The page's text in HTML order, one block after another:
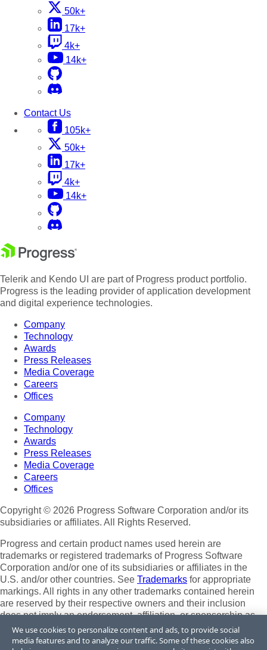
50k+
17k+
4k+
14k+
Contact Us
105k+
50k+
17k+
4k+
14k+
Telerik and Kendo UI are part of Progress product portfolio.
Progress is the leading provider of application development
and digital experience technologies.
Company
Technology
Awards
Press Releases
Media Coverage
Careers
Offices
Company
Technology
Awards
Press Releases
Media Coverage
Careers
Offices
Copyright © 2026 Progress Software Corporation and/or its
subsidiaries or affiliates. All Rights Reserved.
Progress and certain product names used herein are
trademarks or registered trademarks of Progress Software
Corporation and/or one of its subsidiaries or affiliates in the
U.S. and/or other countries. See Trademarks for appropriate
markings. All rights in any other trademarks contained herein
are reserved by their respective owners and their inclusion
does not imply an endorsement, affiliation, or sponsorship as
between Progress and the respective owners.
We use cookies to personalize content and ads, to provide social
media features and to analyze our traffic. Some of these cookies also